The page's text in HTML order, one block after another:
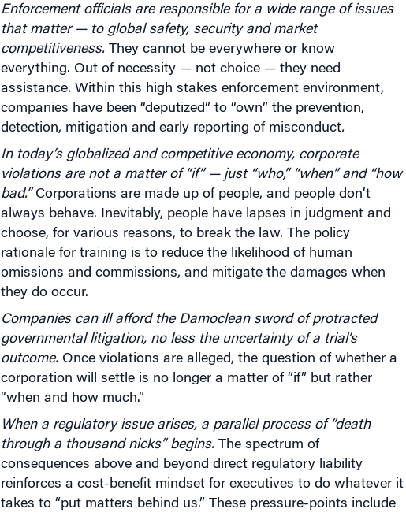
Enforcement officials are responsible for a wide range of issues
that matter — to global safety, security and market
competitiveness.They cannot be everywhere or know
everything. Out of necessity — not choice — they need
assistance. Within this high stakes enforcement environment,
companies have been “deputized” to “own” the prevention,
detection, mitigation and early reporting of misconduct.
In today’s globalized and competitive economy, corporate
violations are not a matter of “if” — just “who,” “when” and “how
bad.” Corporations are made up of people, and people don’t
always behave. Inevitably, people have lapses in judgment and
choose, for various reasons, to break the law. The policy
rationale for training is to reduce the likelihood of human
omissions and commissions, and mitigate the damages when
they do occur.
Companies can ill afford the Damoclean sword of protracted
governmental litigation, no less the uncertainty of a trial’s
outcome.Once violations are alleged, the question of whether a
corporation will settle is no longer a matter of “if” but rather
“when and how much.”
When a regulatory issue arises, a parallel process of “death
through a thousand nicks” begins.The spectrum of
consequences above and beyond direct regulatory liability
reinforces a cost-benefit mindset for executives to do whatever it
takes to “put matters behind us.” These pressure-points include